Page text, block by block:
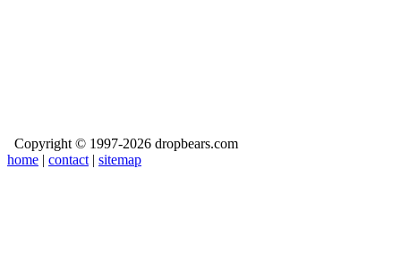
Copyright © 1997-2026 dropbears.com
home | contact | sitemap